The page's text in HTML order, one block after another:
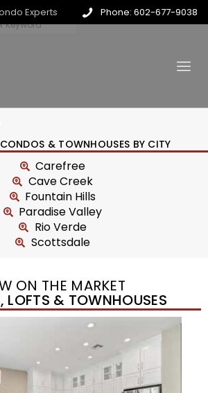
Experts Phone: 602-677-9038
& TOWNHOUSES BY CITY
Carefree
Cave Creek
Fountain Hills
Paradise Valley
Rio Verde
Scottsdale
ON THE MARKET
LOFTS & TOWNHOUSES
on site